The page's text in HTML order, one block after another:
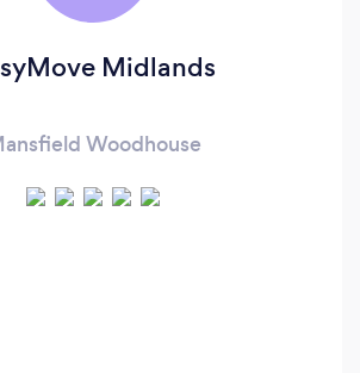
Midlands
Woodhouse